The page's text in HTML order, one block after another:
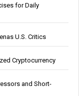
for Daily
U.S. Critics
Cryptocurrency
and Short-